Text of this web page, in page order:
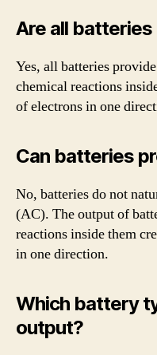
Are all batteries
Yes, all batteries
chemical reactions
of electrons in one
Can batteries
No, batteries do not
(AC). The output of
reactions inside them
in one direction.
Which battery
output?